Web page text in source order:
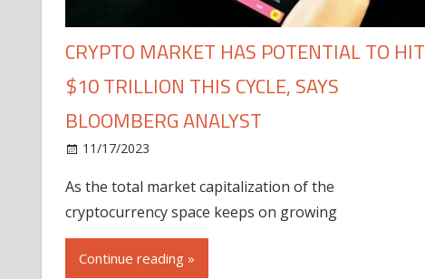
CRYPTO MARKET HAS POTENTIAL TO HIT
$10 TRILLION THIS CYCLE, SAYS
BLOOMBERG ANALYST
11/17/2023
As the total market capitalization of the
cryptocurrency space keeps on growing
Continue reading »